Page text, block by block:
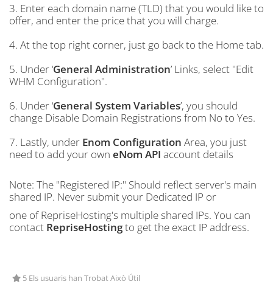
3. Enter each domain name (TLD) that you would like to
offer, and enter the price that you will charge.
4. At the top right corner, just go back to the Home tab.
5. Under ‘General Administration’ Links, select "Edit
WHM Configuration".
6. Under ‘General System Variables’, you should
change Disable Domain Registrations from No to Yes.
7. Lastly, under Enom Configuration Area, you just
need to add your own eNom API account details
Note: The "Registered IP:" Should reflect server's main
shared IP. Never submit your Dedicated IP or
one of RepriseHosting's multiple shared IPs. You can
contact RepriseHostingto get the exact IP address.
5 Els usuaris han Trobat Això Útil